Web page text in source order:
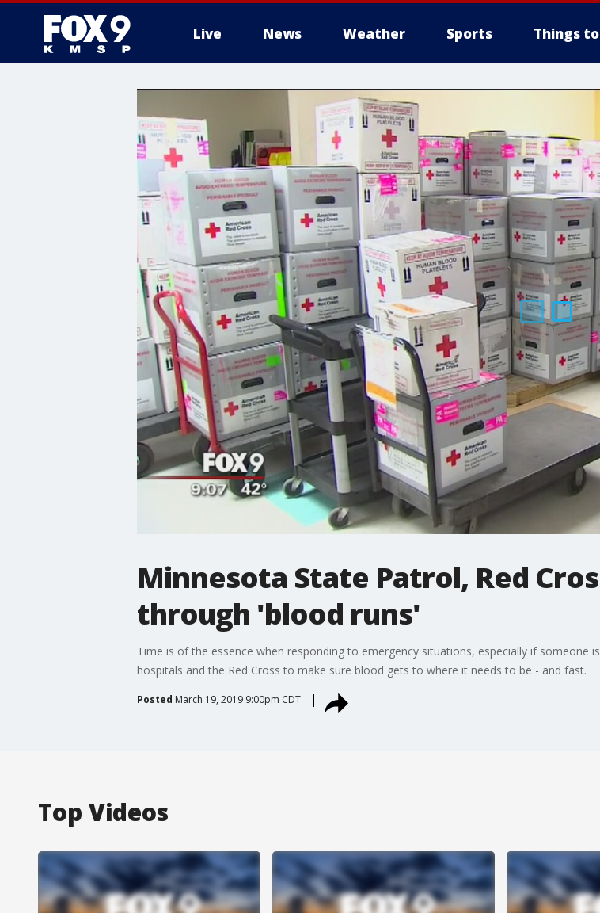
Live News Weather Sports Things
Minnesota State Patrol, Red
through 'blood runs'
Time is of the essence when responding to emergency situations, especially if someone
hospitals and the Red Cross to make sure blood gets to where it needs to be - and fast.
Posted March 19, 2019 9:00pm CDT
Top Videos